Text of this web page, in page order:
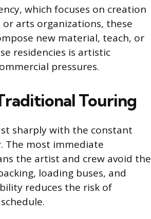
which focuses on creation
arts organizations, these
new material, teach, or
residencies is artistic
pressures.
Touring
sharply with the constant
The most immediate
the artist and crew avoid the
loading buses, and
reduces the risk of